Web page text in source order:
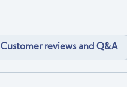
Customer reviews and Q&A